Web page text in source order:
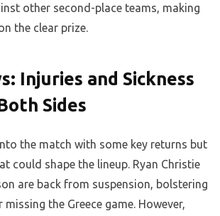
other second-place teams, making
the clear prize.
Injuries and Sickness
Sides
the match with some key returns but
could shape the lineup. Ryan Christie
are back from suspension, bolstering
the Greece game. However,